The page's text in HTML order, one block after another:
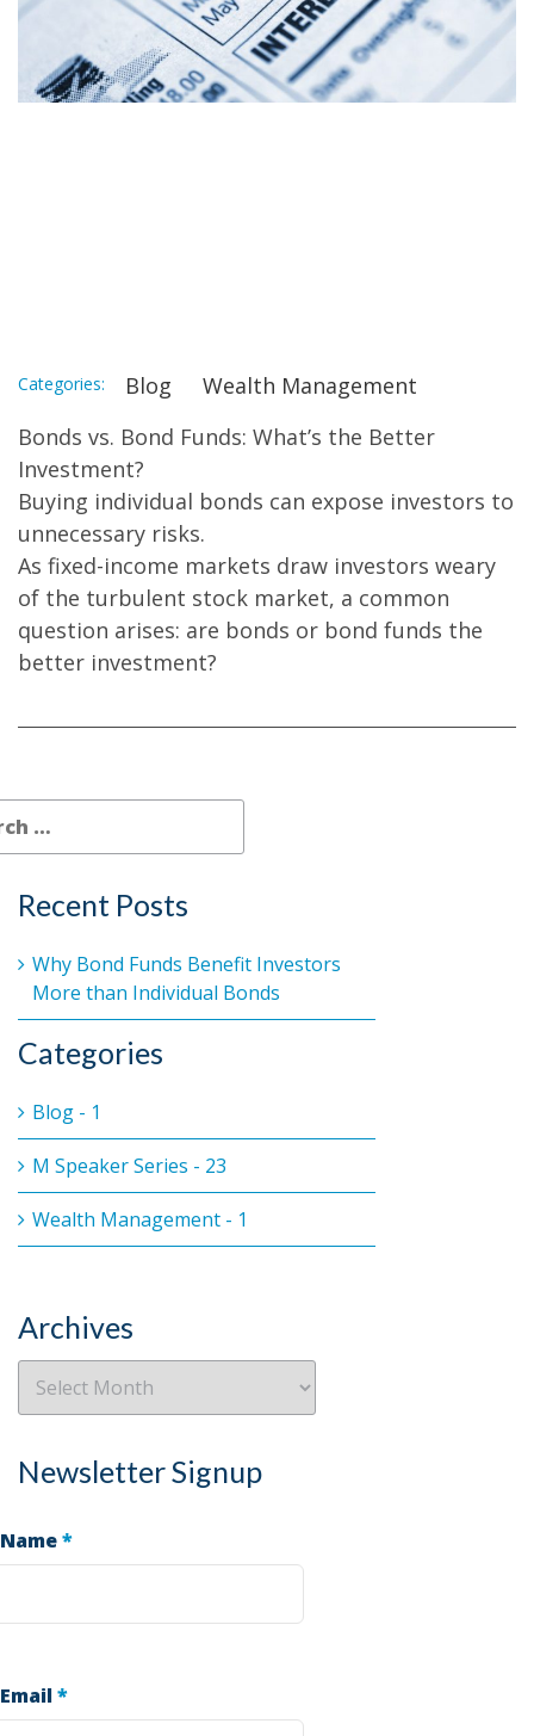
Categories: Blog
Wealth Management
Bonds vs. Bond Funds: What’s the Better
Investment?
Buying individual bonds can expose investors to
unnecessary risks.
As fixed-income markets draw investors weary
of the turbulent stock market, a common
question arises: are bonds or bond funds the
better investment?
Recent Posts
Why Bond Funds Benefit Investors
More than Individual Bonds
Categories
Blog - 1
M Speaker Series - 23
Wealth Management - 1
Archives
Newsletter Signup
*
*